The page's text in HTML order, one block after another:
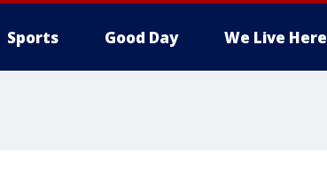
Sports Good Day We Live Here